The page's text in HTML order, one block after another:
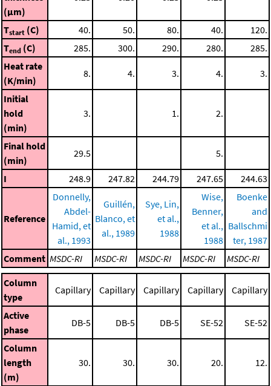
(μm)
Tstart (C) 40. 50. 80. 40.
120.
Tend (C) 285. 300. 290. 280.
285.
Heat rate
(K/min)
8. 4. 3. 4. 3.
Initial
hold
(min)
3. 1. 2.
Final hold
(min)
29.5 5.
I 248.9 247.82 244.79 247.65 244.63
Reference
Donnelly,
Abdel-
Hamid, et
al., 1993
Guillén,
Blanco, et
al., 1989
Sye, Lin,
et al.,
1988
Wise,
Benner,
et al.,
1988
Boenke
and
Ballschmi
ter, 1987
Comment MSDC-RI MSDC-RI MSDC-RI MSDC-RI
MSDC-RI
Column
type
Capillary Capillary Capillary Capillary Capillary
Active
phase
DB-5 DB-5 DB-5 SE-52 SE-52
Column
length
(m)
30. 30. 30. 20. 12.